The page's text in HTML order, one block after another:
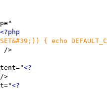
<?php
{ echo
/>
<?
>
<?